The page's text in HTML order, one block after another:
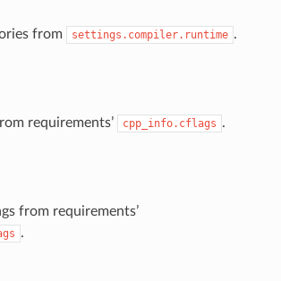
from settings.compiler.runtime .
requirements’ cpp_info.cflags .
from requirements’
.